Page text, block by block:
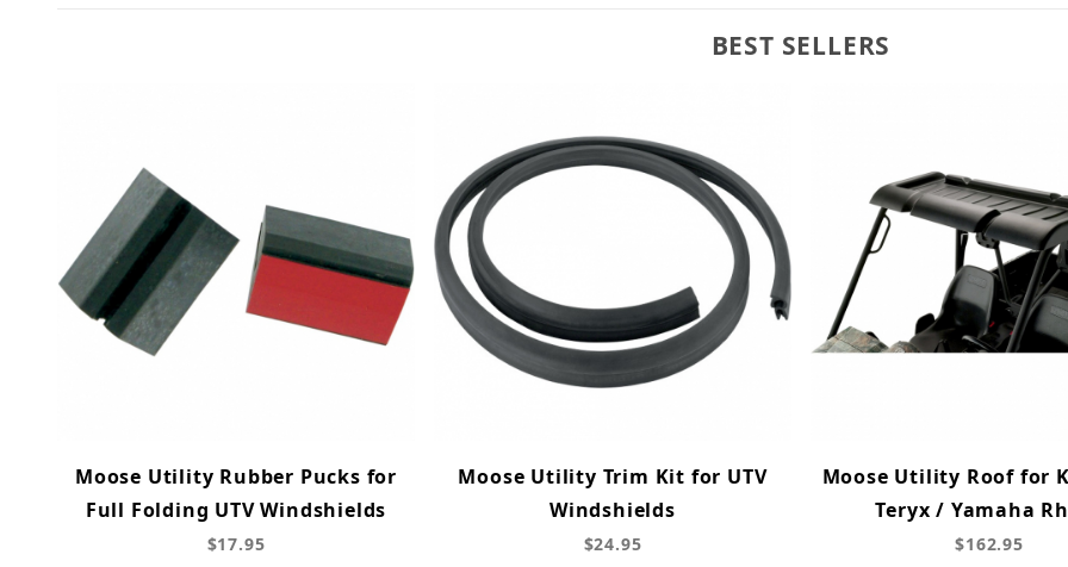
BEST SELLERS
Moose Utility Rubber Pucks for
Full Folding UTV Windshields
$17.95
Moose Utility Trim Kit for UTV
Windshields
$24.95
Moose Utility Roof for
Teryx / Yamaha
$162.95